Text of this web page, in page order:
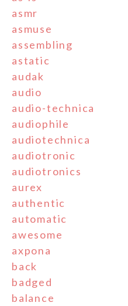
asmr
asmuse
assembling
astatic
audak
audio
audio-technica
audiophile
audiotechnica
audiotronic
audiotronics
aurex
authentic
automatic
awesome
axpona
back
badged
balance